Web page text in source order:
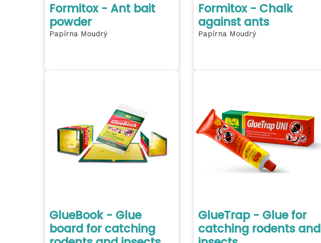
Formitox - Ant bait
powder
Papírna Moudrý
Formitox - Chalk
against ants
Papírna Moudrý
GlueBook - Glue
board for catching
GlueTrap - Glue for
catching rodents and